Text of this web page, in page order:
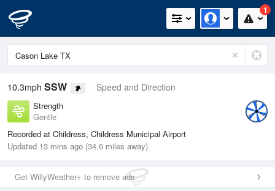
1
10.3mph SSW Speed and Direction
Strength
Gentle
Recorded at Childress, Childress Municipal Airport
Updated 13 mins ago (34.6 miles away)
Get WillyWeather+ to remove ads